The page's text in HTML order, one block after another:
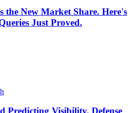
the New Market Share. Here's
Just Proved.
Predicting Visibility. Defense